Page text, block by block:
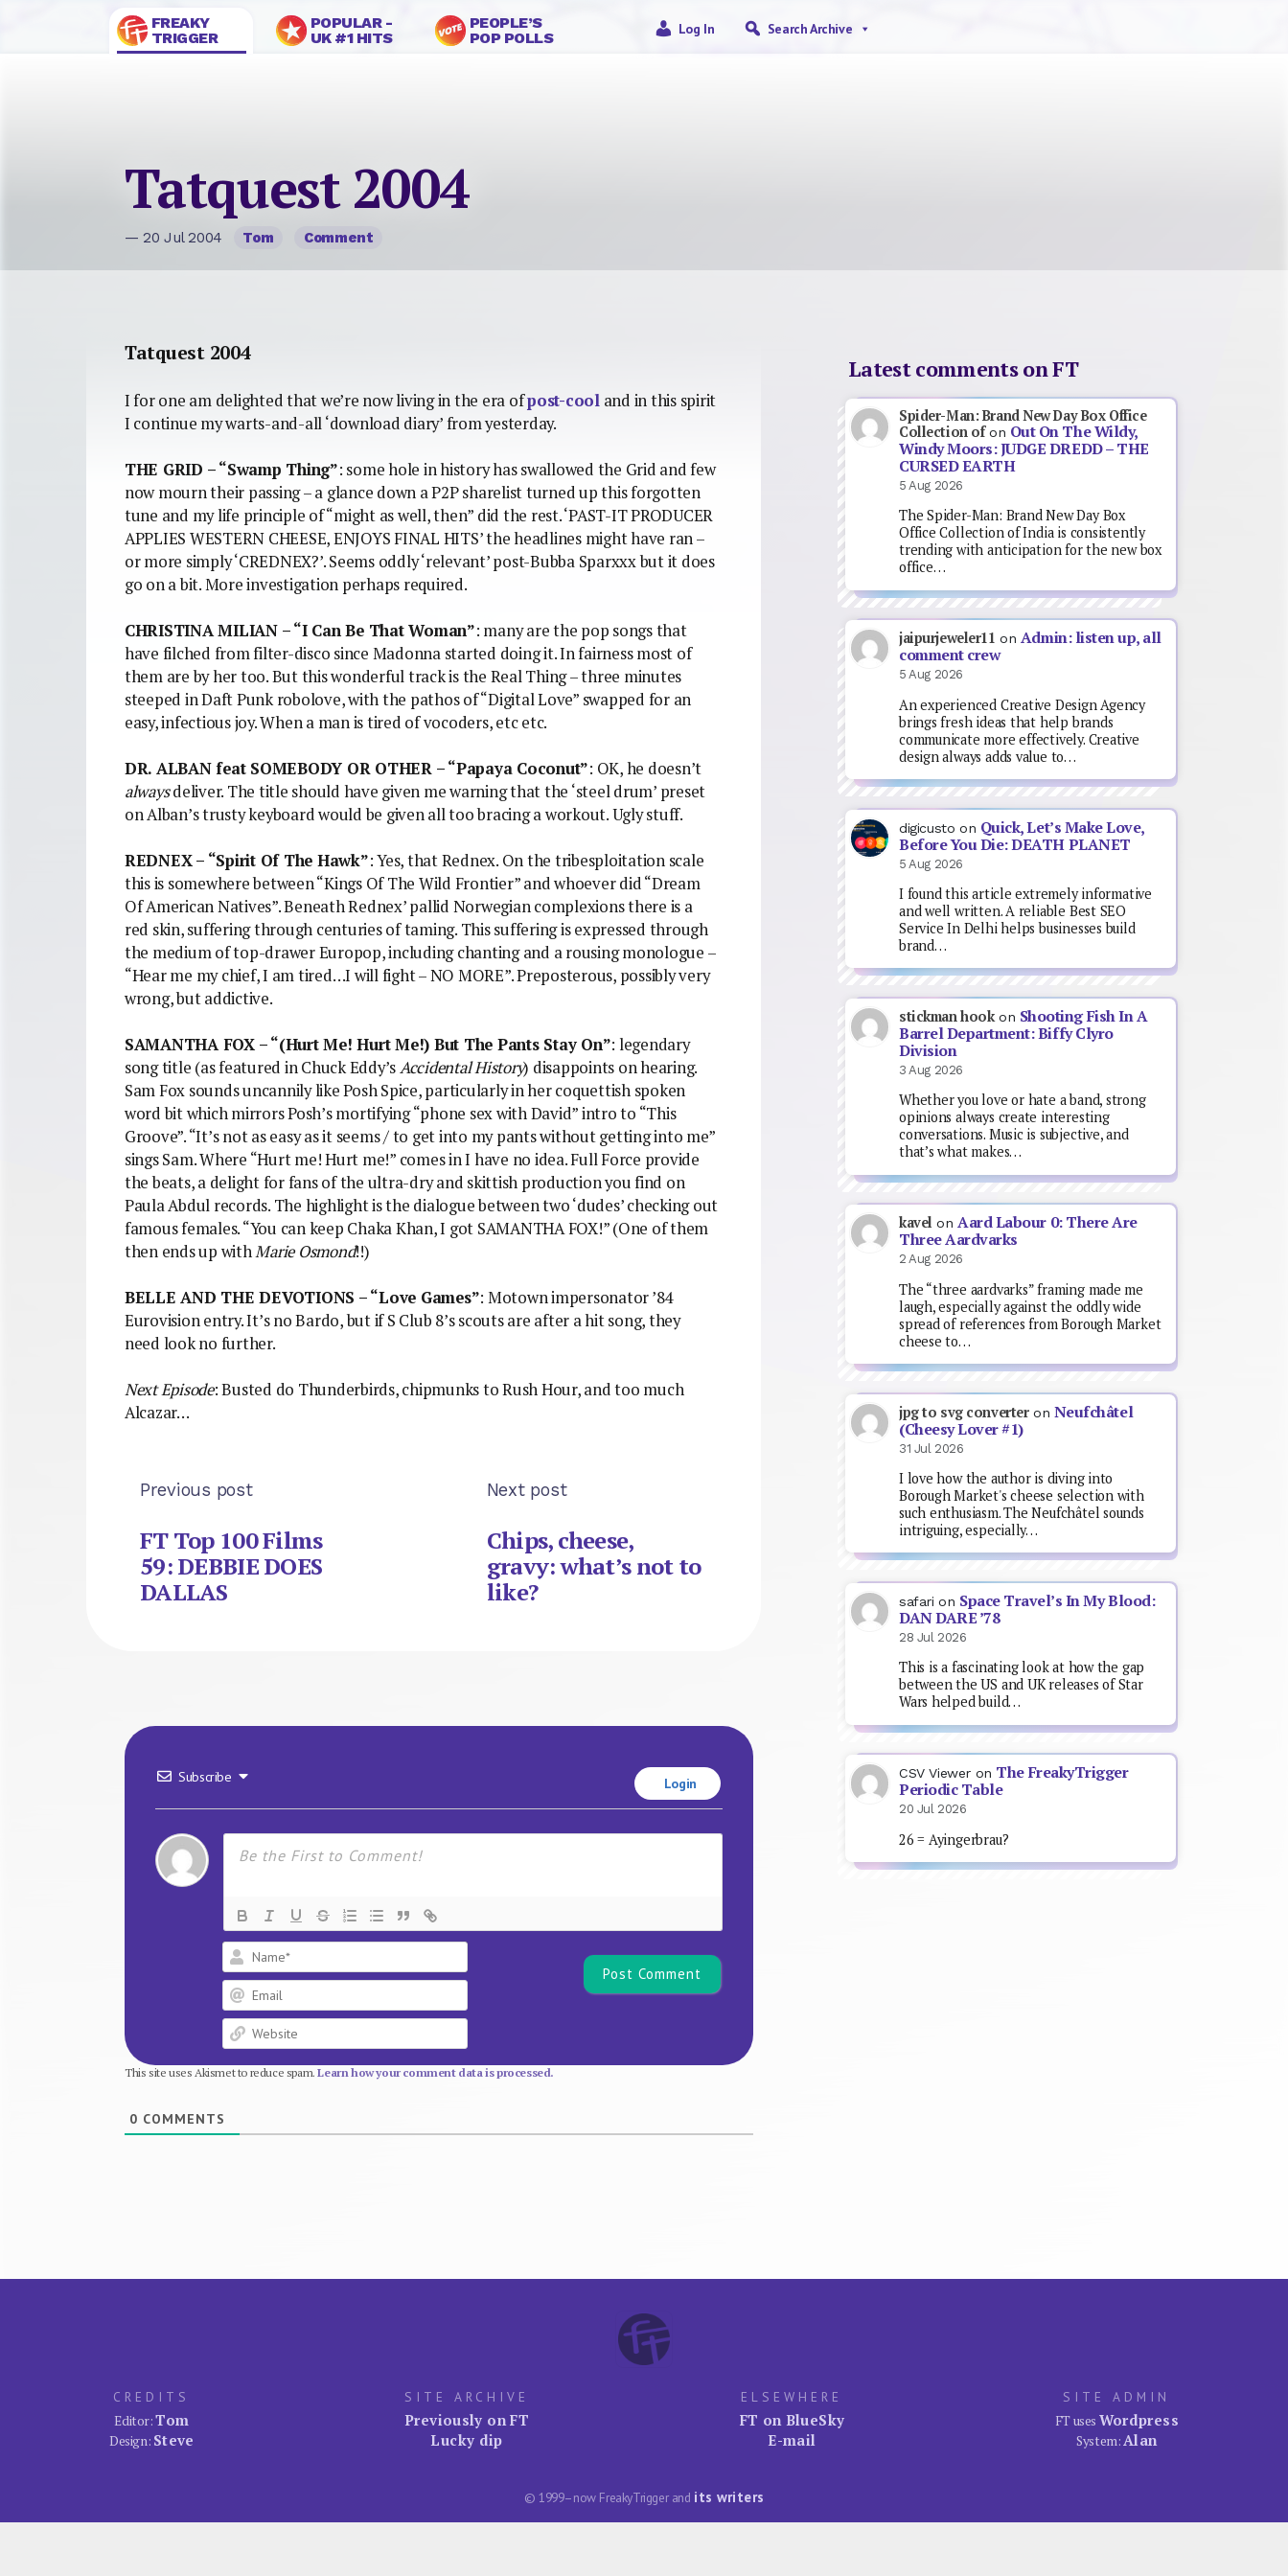
FREAKY
TRIGGER
POPULAR -
UK #1 HITS
PEOPLE’S
POP POLLS
Log In Search Archive
Tatquest 2004
— 20 Jul 2004 Tom Comment
Tatquest 2004
I for one am delighted that we’re now living in the era ofpost-cooland in this spirit
I continue my warts-and-all ‘download diary’ from yesterday.
THE GRID – “Swamp Thing”: some hole in history has swallowed the Grid and few
now mourn their passing – a glance down a P2P sharelist turned up this forgotten
tune and my life principle of “might as well, then” did the rest. ‘PAST-IT PRODUCER
APPLIES WESTERN CHEESE, ENJOYS FINAL HITS’ the headlines might have ran –
or more simply ‘CREDNEX?’. Seems oddly ‘relevant’ post-Bubba Sparxxx but it does
go on a bit. More investigation perhaps required.
CHRISTINA MILIAN – “I Can Be That Woman”: many are the pop songs that
have filched from filter-disco since Madonna started doing it. In fairness most of
them are by her too. But this wonderful track is the Real Thing – three minutes
steeped in Daft Punk robolove, with the pathos of “Digital Love” swapped for an
easy, infectious joy. When a man is tired of vocoders, etc etc.
DR. ALBAN feat SOMEBODY OR OTHER – “Papaya Coconut”: OK, he doesn’t
alwaysdeliver. The title should have given me warning that the ‘steel drum’ preset
on Alban’s trusty keyboard would be given all too bracing a workout. Ugly stuff.
REDNEX – “Spirit Of The Hawk”: Yes, that Rednex. On the tribesploitation scale
this is somewhere between “Kings Of The Wild Frontier” and whoever did “Dream
Of American Natives”. Beneath Rednex’ pallid Norwegian complexions there is a
red skin, suffering through centuries of taming. This suffering is expressed through
the medium of top-drawer Europop, including chanting and a rousing monologue –
“Hear me my chief, I am tired…I will fight – NO MORE”. Preposterous, possibly very
wrong, but addictive.
SAMANTHA FOX – “(Hurt Me! Hurt Me!) But The Pants Stay On”: legendary
song title (as featured in Chuck Eddy’sAccidental History) disappoints on hearing.
Sam Fox sounds uncannily like Posh Spice, particularly in her coquettish spoken
word bit which mirrors Posh’s mortifying “phone sex with David” intro to “This
Groove”. “It’s not as easy as it seems / to get into my pants without getting into me”
sings Sam. Where “Hurt me! Hurt me!” comes in I have no idea. Full Force provide
the beats, a delight for fans of the ultra-dry and skittish production you find on
Paula Abdul records. The highlight is the dialogue between two ‘dudes’ checking out
famous females. “You can keep Chaka Khan, I got SAMANTHA FOX!” (One of them
then ends up withMarie Osmond!!)
BELLE AND THE DEVOTIONS – “Love Games”: Motown impersonator ’84
Eurovision entry. It’s no Bardo, but if S Club 8’s scouts are after a hit song, they
need look no further.
Next Episode: Busted do Thunderbirds, chipmunks to Rush Hour, and too much
Alcazar…
Previous post
FT Top 100 Films
59: DEBBIE DOES
DALLAS
Next post
Chips, cheese,
gravy: what’s not to
like?
Subscribe Login
This site uses Akismet to reduce spam.Learn how your comment data is processed.
0 COMMENTS
Latest comments on FT
Spider-Man: Brand New Day Box Office
Collection ofon Out On The Wildy,
Windy Moors: JUDGE DREDD – THE
CURSED EARTH
5 Aug 2026
The Spider-Man: Brand New Day Box
Office Collection of India is consistently
trending with anticipation for the new box
office…
jaipurjeweler11 on Admin: listen up, all
comment crew
5 Aug 2026
An experienced Creative Design Agency
brings fresh ideas that help brands
communicate more effectively. Creative
design always adds value to…
digicusto on Quick, Let’s Make Love,
Before You Die: DEATH PLANET
5 Aug 2026
I found this article extremely informative
and well written. A reliable Best SEO
Service In Delhi helps businesses build
brand…
stickman hookon Shooting Fish In A
Barrel Department: Biffy Clyro
Division
3 Aug 2026
Whether you love or hate a band, strong
opinions always create interesting
conversations. Music is subjective, and
that’s what makes…
kavel onAard Labour 0: There Are
Three Aardvarks
2 Aug 2026
The “three aardvarks” framing made me
laugh, especially against the oddly wide
spread of references from Borough Market
cheese to…
jpg to svg converteron Neufchâtel
(Cheesy Lover #1)
31 Jul 2026
I love how the author is diving into
Borough Market's cheese selection with
such enthusiasm. The Neufchâtel sounds
intriguing, especially…
safari on Space Travel’s In My Blood:
DAN DARE ’78
28 Jul 2026
This is a fascinating look at how the gap
between the US and UK releases of Star
Wars helped build…
CSV Viewer on The FreakyTrigger
Periodic Table
20 Jul 2026
26 = Ayingerbrau?
CREDITS
Editor:Tom
Design: Steve
SITE ARCHIVE
Previously on FT
Lucky dip
ELSEWHERE
FT on BlueSky
E-mail
SITE ADMIN
FT uses Wordpress
System:Alan
© 1999–now FreakyTrigger and its writers